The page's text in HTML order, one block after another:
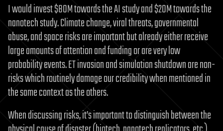
I would invest $80M towards the AI study and $20M towards the
nanotech study. Climate change, viral threats, governmental
abuse, and space risks are important but already either receive
large amounts of attention and funding or are very low
probability events. ET invasion and simulation shutdown are non-
risks which routinely damage our credibility when mentioned in
the same context as the others.
When discussing risks, it’s important to distinguish between the